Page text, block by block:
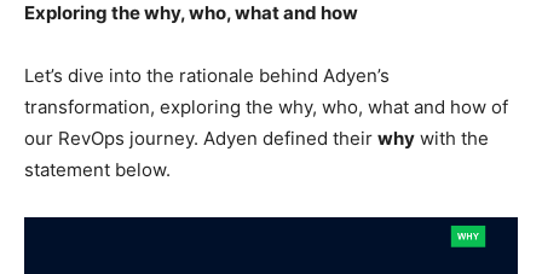
Exploring the why, who, what and how
Let’s dive into the rationale behind Adyen’s
transformation, exploring the why, who, what and how of
our RevOps journey. Adyen defined their why with the
statement below.